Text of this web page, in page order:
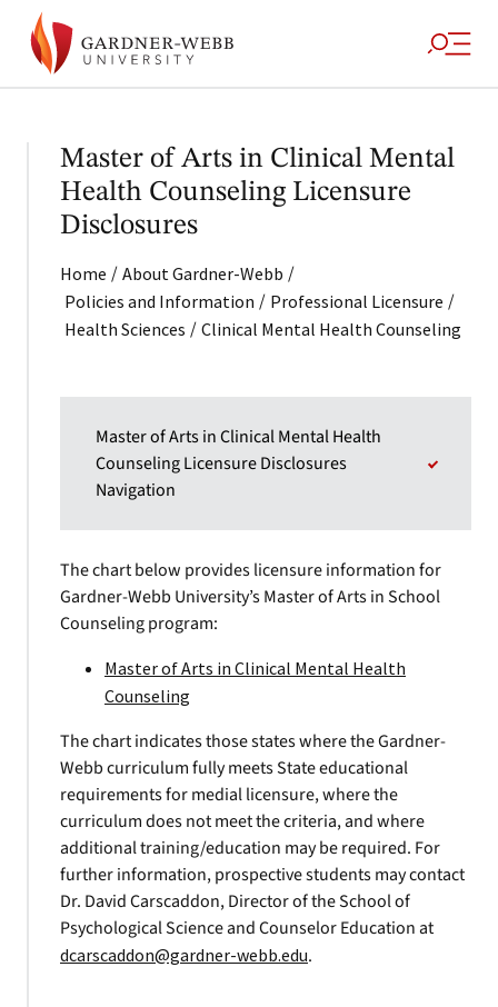
Master of Arts in Clinical Mental
Health Counseling Licensure
Disclosures
Home / About Gardner-Webb /
Policies and Information / Professional Licensure /
Health Sciences / Clinical Mental Health Counseling
Master of Arts in Clinical Mental Health
Counseling Licensure Disclosures
Navigation
The chart below provides licensure information for
Gardner-Webb University’s Master of Arts in School
Counseling program:
Master of Arts in Clinical Mental Health
Counseling
The chart indicates those states where the Gardner-
Webb curriculum fully meets State educational
requirements for medial licensure, where the
curriculum does not meet the criteria, and where
additional training/education may be required. For
further information, prospective students may contact
Dr. David Carscaddon, Director of the School of
Psychological Science and Counselor Education at
dcarscaddon@gardner-webb.edu.